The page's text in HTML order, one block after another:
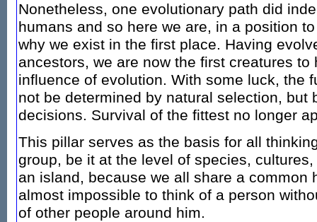
Nonetheless, one evolutionary path did
humans and so here we are, in a position
why we exist in the first place. Having
ancestors, we are now the first creatures
influence of evolution. With some luck, the
not be determined by natural selection, but
decisions. Survival of the fittest no longer
This pillar serves as the basis for all
group, be it at the level of species,
an island, because we all share a common
almost impossible to think of a person
of other people around him.